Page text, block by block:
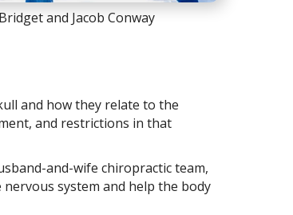
and Jacob Conway
and how they relate to the
and restrictions in that
and-wife chiropractic team,
system and help the body